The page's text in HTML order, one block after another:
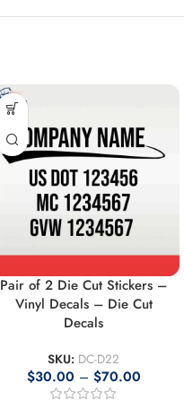
Pair of 2 Die Cut Stickers –
Vinyl Decals – Die Cut
Decals
SKU: DC-D22
$30.00 – $70.00